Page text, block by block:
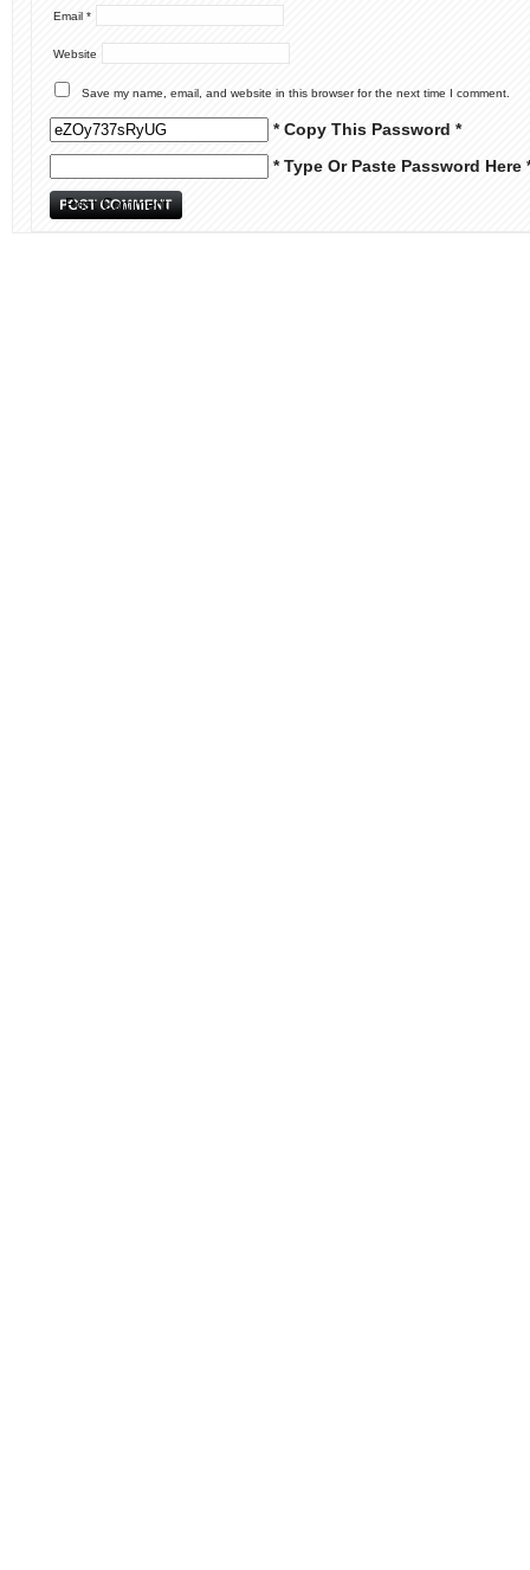
Email *
Website
Save my name, email, and website in this browser for the next time I comment.
* Copy This Password *
* Type Or Paste Password Here